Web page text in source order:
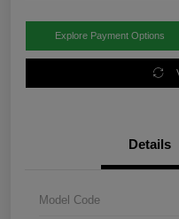
Explore Payment Options
Details
Model Code